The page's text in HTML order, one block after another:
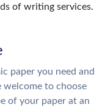
of writing services.
paper you need and
welcome to choose
of your paper at an